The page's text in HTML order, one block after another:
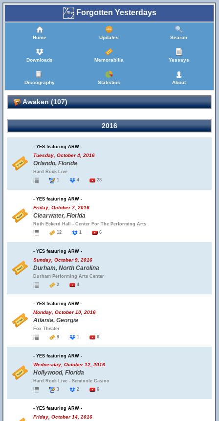
Forgotten Yesterdays
Home Updates Search
Downloads Memorabilia Yessays
Discography Statistics About
Awaken (107)
2016
- YES featuring ARW -
Tuesday, October 4, 2016
Orlando, Florida
Hard Rock Live
1
4 28
- YES featuring ARW -
Friday, October 7, 2016
Clearwater, Florida
Ruth Eckerd Hall - Center For The Performing Arts
12
1 6
- YES featuring ARW -
Sunday, October 9, 2016
Durham, North Carolina
Durham Performing Arts Center
2
4
- YES featuring ARW -
Monday, October 10, 2016
Atlanta, Georgia
Fox Theater
9
1 6
- YES featuring ARW -
Wednesday, October 12, 2016
Hollywood, Florida
Hard Rock Live - Seminole Casino
3
2 6
- YES featuring ARW -
Friday, October 14, 2016